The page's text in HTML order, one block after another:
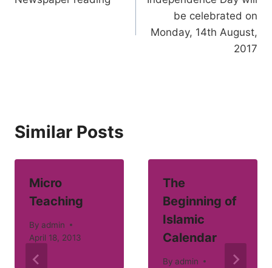
navigation
be celebrated on
Monday, 14th August,
2017
Similar Posts
Micro
Teaching
By admin
April 18, 2013
The
Beginning of
Islamic
Calendar
By admin